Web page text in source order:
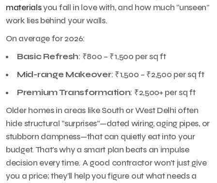
materialsyou fall in love with, and how much “unseen”
work lies behind your walls.
On average for 2026:
Basic Refresh: ₹800 – ₹1,500 per sq ft
Mid-range Makeover: ₹1,500 – ₹2,500 per sq ft
Premium Transformation: ₹2,500+ per sq ft
Older homes in areas like South or West Delhi often
hide structural “surprises”—dated wiring, aging pipes, or
stubborn dampness—that can quietly eat into your
budget. That’s why a smart plan beats an impulse
decision every time. A good contractor won’t just give
you a price; they’ll help you figure out what needs a